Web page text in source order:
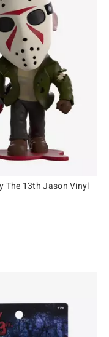
The 13th Jason Vinyl